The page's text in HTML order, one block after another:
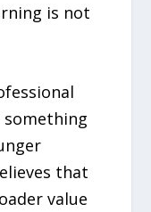
is not
that
value